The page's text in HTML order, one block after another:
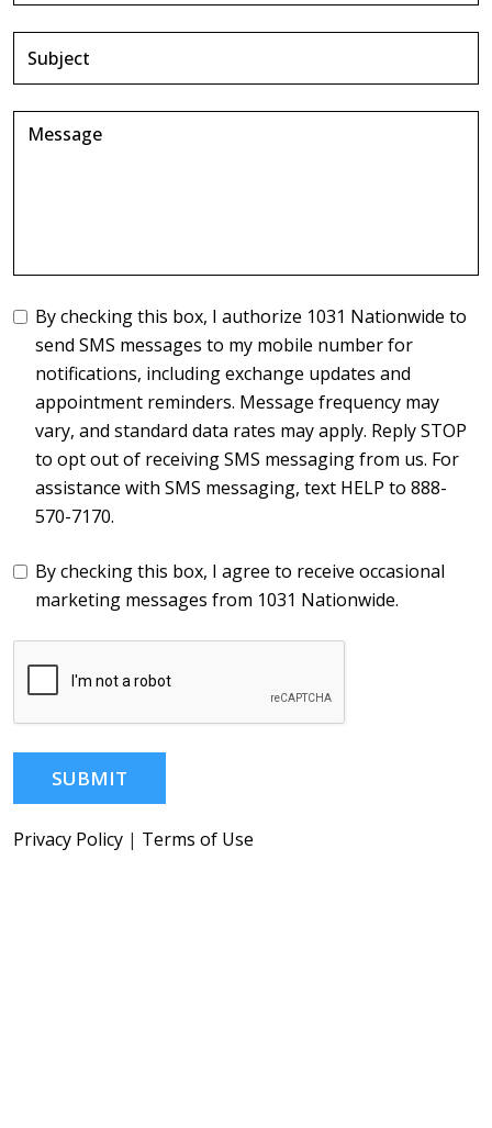
By checking this box, I authorize 1031 Nationwide to
send SMS messages to my mobile number for
notifications, including exchange updates and
appointment reminders. Message frequency may
vary, and standard data rates may apply. Reply STOP
to opt out of receiving SMS messaging from us. For
assistance with SMS messaging, text HELP to 888-
570-7170.
By checking this box, I agree to receive occasional
marketing messages from 1031 Nationwide.
SUBMIT
Privacy Policy | Terms of Use